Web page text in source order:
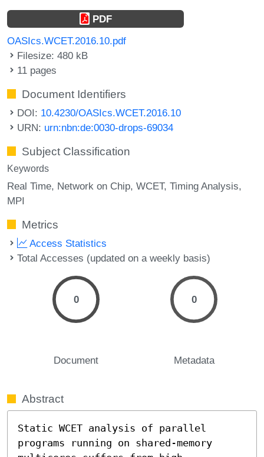
PDF
OASIcs.WCET.2016.10.pdf
Filesize: 480 kB
11 pages
Document Identifiers
DOI: 10.4230/OASIcs.WCET.2016.10
URN: urn:nbn:de:0030-drops-69034
Subject Classification
Keywords
Real Time Network on Chip WCET Timing Analysis
MPI
Metrics
Access Statistics
Total Accesses (updated on a weekly basis)
0
Document
0
Metadata
Abstract
Static WCET analysis of parallel
programs running on shared-memory